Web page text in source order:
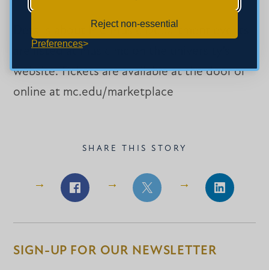
Reject non-essential
Preferences
Details about MC Music Department events
are listed at music.mc on the university’s
website. Tickets are available at the door or
online at mc.edu/marketplace
SHARE THIS STORY
Share
Facebook
Share
Facebook
Share
LinkedIn
SIGN-UP FOR OUR NEWSLETTER